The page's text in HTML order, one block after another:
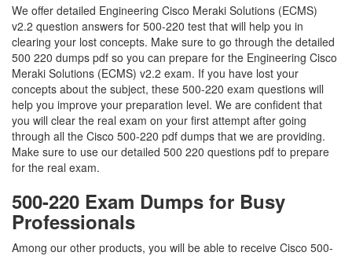
We offer detailed Engineering Cisco Meraki Solutions (ECMS)
v2.2 question answers for 500-220 test that will help you in
clearing your lost concepts. Make sure to go through the detailed
500 220 dumps pdf so you can prepare for the Engineering Cisco
Meraki Solutions (ECMS) v2.2 exam. If you have lost your
concepts about the subject, these 500-220 exam questions will
help you improve your preparation level. We are confident that
you will clear the real exam on your first attempt after going
through all the Cisco 500-220 pdf dumps that we are providing.
Make sure to use our detailed 500 220 questions pdf to prepare
for the real exam.
500-220 Exam Dumps for Busy
Professionals
Among our other products, you will be able to receive Cisco 500-